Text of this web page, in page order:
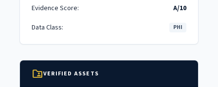
Evidence Score:
A/10
Data Class:
PHI
folder_sharedVERIFIED ASSETS